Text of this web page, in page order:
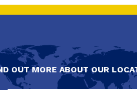
OUT MORE ABOUT OUR